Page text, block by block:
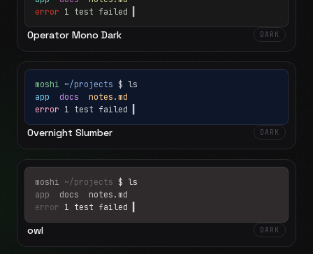
error 1 test failed
Operator Mono Dark DARK
moshi ~/projects $ ls
app docs notes.md
error 1 test failed
Overnight Slumber DARK
moshi ~/projects $ ls
app docs notes.md
error 1 test failed
owl DARK